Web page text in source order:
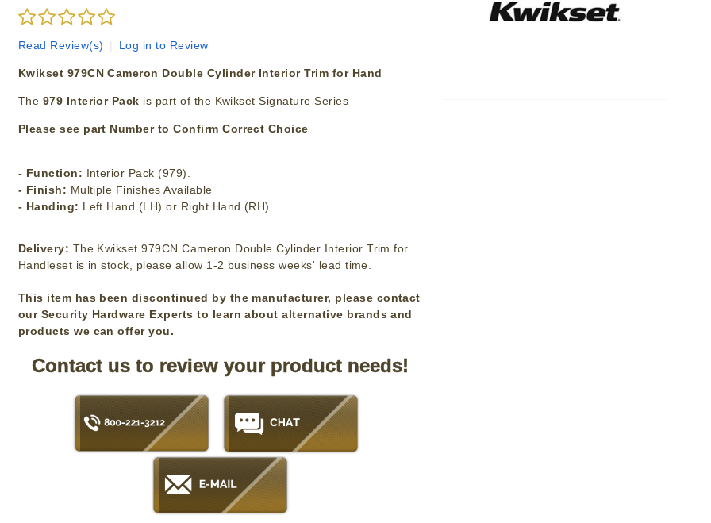
Read Review(s) Log in to Review
Kwikset 979CN Cameron Double Cylinder Interior Trim for Hand
The 979 Interior Pack is part of the Kwikset Signature Series
Please see part Number to Confirm Correct Choice
- Function: Interior Pack (979).
- Finish: Multiple Finishes Available
- Handing: Left Hand (LH) or Right Hand (RH).
Delivery: The Kwikset 979CN Cameron Double Cylinder Interior Trim for
Handleset is in stock, please allow 1-2 business weeks' lead time.
This item has been discontinued by the manufacturer, please contact
our Security Hardware Experts to learn about alternative brands and
products we can offer you.
Contact us to review your product needs!